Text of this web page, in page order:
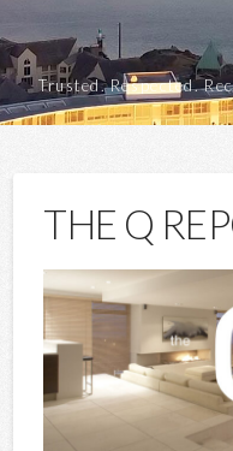
Trusted. Respected.
THE Q